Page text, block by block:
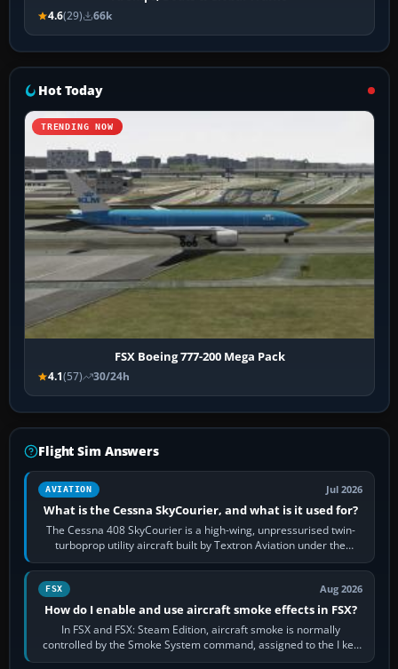
4.6(29) 66k
Hot Today
TRENDING NOW
FSX Boeing 777-200 Mega Pack
4.1(57) 30/24h
Flight Sim Answers
AVIATION Jul 2026
What is the Cessna SkyCourier, and what is it used for?
The Cessna 408 SkyCourier is a high-wing, unpressurised twin-
turboprop utility aircraft built by Textron Aviation under the
Cessna brand. It is used…
FSX Aug 2026
How do I enable and use aircraft smoke effects in FSX?
In FSX and FSX: Steam Edition, aircraft smoke is normally
controlled by the Smoke System command, assigned to the I key
by default. The aircraft must…